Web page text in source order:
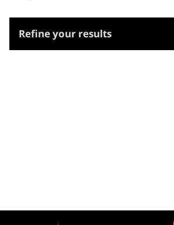
Refine your results
Thesaurus